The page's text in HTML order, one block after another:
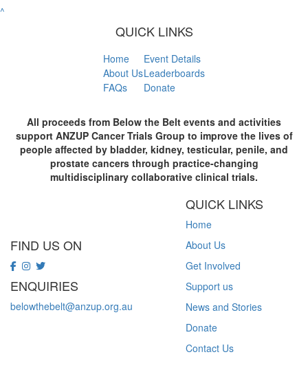
^
QUICK LINKS
Home
Event Details
About UsLeaderboards
FAQs
Donate
All proceeds from Below the Belt events and activities
support ANZUP Cancer Trials Group to improve the lives of
people affected by bladder, kidney, testicular, penile, and
prostate cancers through practice-changing
multidisciplinary collaborative clinical trials.
FIND US ON
ENQUIRIES
belowthebelt@anzup.org.au
QUICK LINKS
Home
About Us
Get Involved
Support us
News and Stories
Donate
Contact Us